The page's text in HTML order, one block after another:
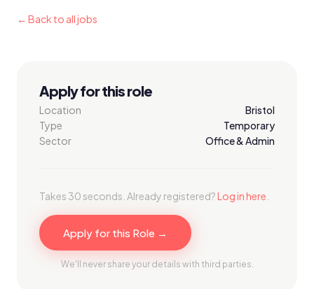
← Back to all jobs
Apply for this role
Location
Bristol
Type
Temporary
Sector
Office & Admin
Takes 30 seconds. Already registered?Log in here
Apply for this Role →
We'll never share your details with third parties.